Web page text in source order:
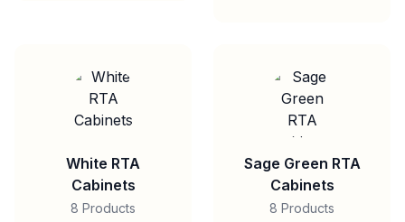
White RTA
Cabinets
8 Products
Sage Green RTA
Cabinets
8 Products